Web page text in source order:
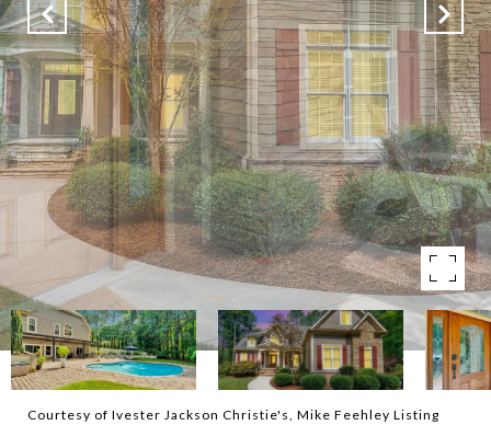
Courtesy of Ivester Jackson Christie's, Mike Feehley Listing